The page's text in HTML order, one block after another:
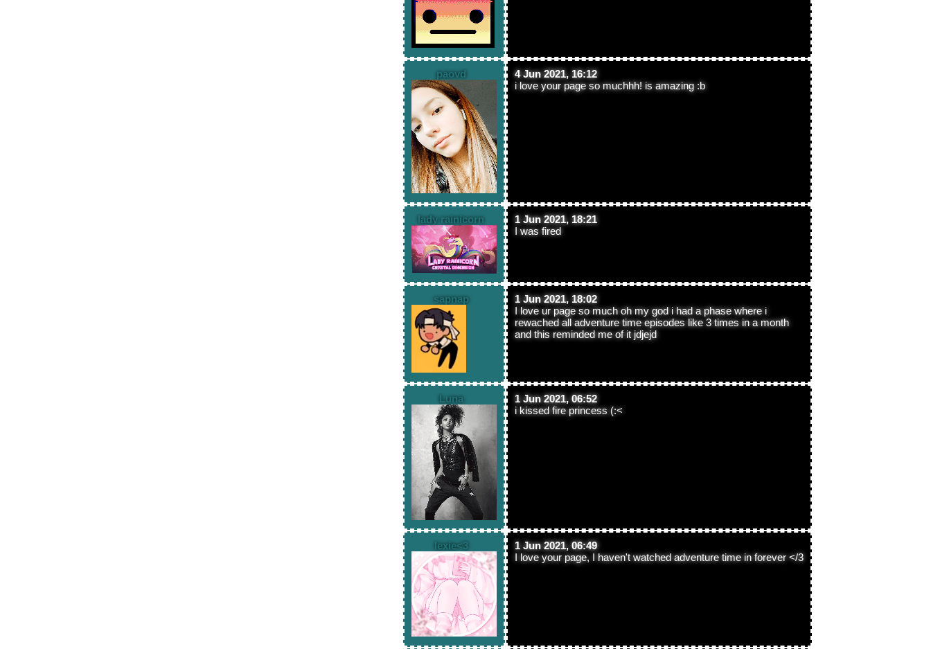
paovd
4 Jun 2021, 16:12
i love your page so muchhh! is amazing :b
lady rainicorn
1 Jun 2021, 18:21
I was fired
sapnap
1 Jun 2021, 18:02
I love ur page so much oh my god i had a phase where i
rewached all adventure time episodes like 3 times in a month
and this reminded me of it jdjejd
Luna
1 Jun 2021, 06:52
i kissed fire princess (:<
lexie<3
1 Jun 2021, 06:49
I love your page, I haven't watched adventure time in forever </3